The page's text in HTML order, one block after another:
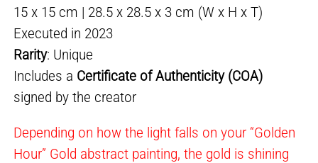
15 x 15 cm | 28.5 x 28.5 x 3 cm (W x H x T)
Executed in 2023
Rarity: Unique
Includes a Certificate of Authenticity (COA)
signed by the creator
Depending on how the light falls on your “Golden
Hour” Gold abstract painting, the gold is shining